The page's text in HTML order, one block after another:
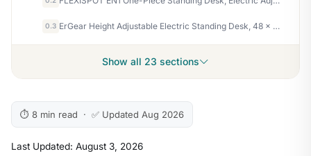
0.3 ErGear Height Adjustable Electric Standing Desk, 48 x 24 Inches Sit Stand up Desk, Memory Computer Home Office Desk, Black
Show all 23 sections
⏱ 8 min read · ✅ Updated Aug 2026
Last Updated: August 3, 2026